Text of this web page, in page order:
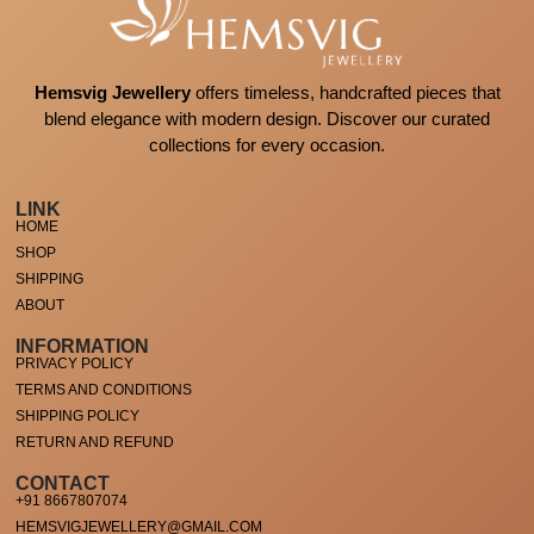
Hemsvig Jewelleryoffers timeless, handcrafted pieces that
blend elegance with modern design. Discover our curated
collections for every occasion.
LINK
HOME
SHOP
SHIPPING
ABOUT
INFORMATION
PRIVACY POLICY
TERMS AND CONDITIONS
SHIPPING POLICY
RETURN AND REFUND
CONTACT
+91 8667807074
HEMSVIGJEWELLERY@GMAIL.COM